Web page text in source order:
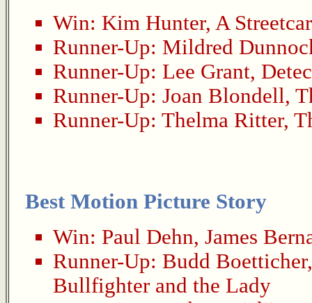
Win: Kim Hunter, A
Runner-Up: Mildred
Runner-Up: Lee Grant,
Runner-Up: Joan Blondell,
Runner-Up: Thelma Ritter,
Best Motion Picture Story
Win: Paul Dehn, James
Runner-Up: Budd Boetticher
Bullfighter and the Lady